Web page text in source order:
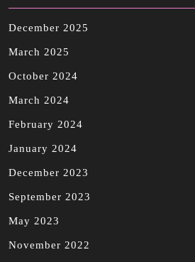
December 2025
March 2025
October 2024
March 2024
February 2024
January 2024
December 2023
September 2023
May 2023
November 2022